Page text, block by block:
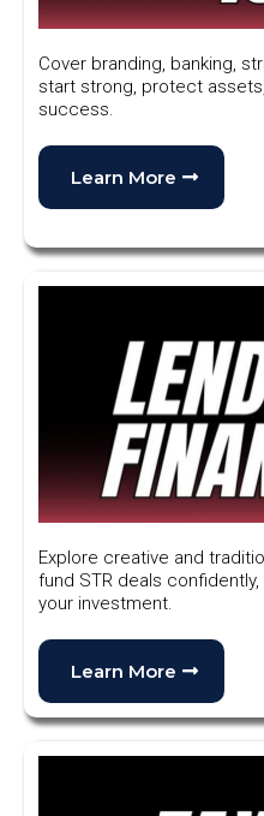
Cover branding, banking,
start strong, protect
success.
Learn More
Explore creative and
fund STR deals
your investment.
Learn More